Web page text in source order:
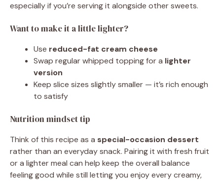
especially if you’re serving it alongside other sweets.
Want to make it a little lighter?
Use reduced-fat cream cheese
Swap regular whipped topping for a lighter
version
Keep slice sizes slightly smaller — it’s rich enough
to satisfy
Nutrition mindset tip
Think of this recipe as a special-occasion dessert
rather than an everyday snack. Pairing it with fresh fruit
or a lighter meal can help keep the overall balance
feeling good while still letting you enjoy every creamy,